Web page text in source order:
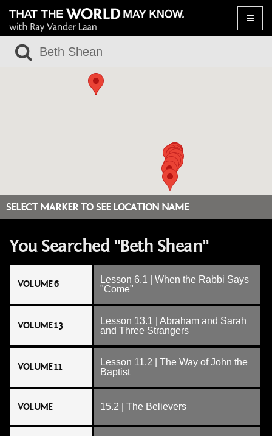
Toggle
SELECT MARKER TO SEE LOCATION NAME
You Searched "Beth Shean"
VOLUME 6
Lesson 6.1 | When the Rabbi Says
"Come"
VOLUME 13
Lesson 13.1 | Abraham and Sarah
and Three Strangers
VOLUME 11
Lesson 11.2 | The Way of John the
Baptist
VOLUME 15.2 | The Believers